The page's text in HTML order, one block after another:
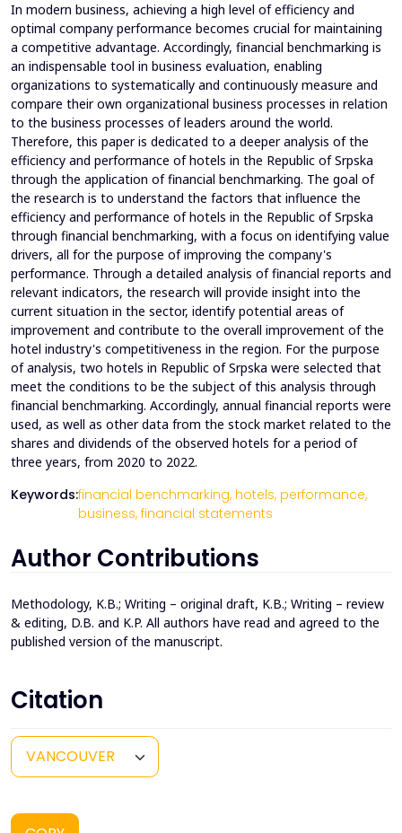
In modern business, achieving a high level of efficiency and
optimal company performance becomes crucial for maintaining
a competitive advantage. Accordingly, financial benchmarking is
an indispensable tool in business evaluation, enabling
organizations to systematically and continuously measure and
compare their own organizational business processes in relation
to the business processes of leaders around the world.
Therefore, this paper is dedicated to a deeper analysis of the
efficiency and performance of hotels in the Republic of Srpska
through the application of financial benchmarking. The goal of
the research is to understand the factors that influence the
efficiency and performance of hotels in the Republic of Srpska
through financial benchmarking, with a focus on identifying value
drivers, all for the purpose of improving the company's
performance. Through a detailed analysis of financial reports and
relevant indicators, the research will provide insight into the
current situation in the sector, identify potential areas of
improvement and contribute to the overall improvement of the
hotel industry's competitiveness in the region. For the purpose
of analysis, two hotels in Republic of Srpska were selected that
meet the conditions to be the subject of this analysis through
financial benchmarking. Accordingly, annual financial reports were
used, as well as other data from the stock market related to the
shares and dividends of the observed hotels for a period of
three years, from 2020 to 2022.
Keywords:financial benchmarking, hotels, performance,
business, financial statements
Author Contributions
Methodology, K.B.; Writing – original draft, K.B.; Writing – review
& editing, D.B. and K.P. All authors have read and agreed to the
published version of the manuscript.
Citation